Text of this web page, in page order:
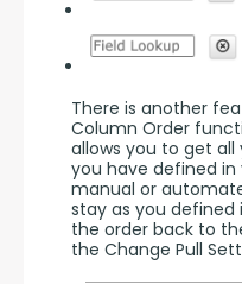
There is another
Column Order
allows you to get
you have defined
manual or
stay as you defined
the order back to
the Change Pull